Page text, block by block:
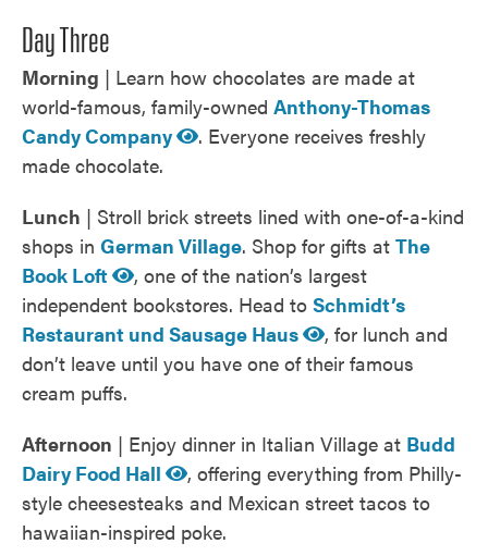
Day Three
Morning | Learn how chocolates are made at
world-famous, family-owned Anthony-Thomas
Candy Company
. Everyone receives freshly
made chocolate.
Lunch | Stroll brick streets lined with one-of-a-kind
shops in German Village. Shop for gifts at The
Book Loft
, one of the nation’s largest
independent bookstores. Head to Schmidt’s
Restaurant und Sausage Haus
, for lunch and
don’t leave until you have one of their famous
cream puffs.
Afternoon | Enjoy dinner in Italian Village at Budd
Dairy Food Hall
, offering everything from Philly-
style cheesesteaks and Mexican street tacos to
hawaiian-inspired poke.